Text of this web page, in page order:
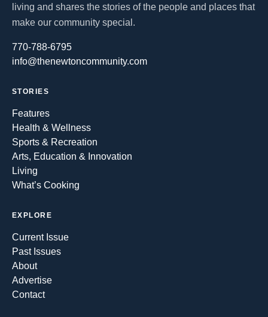
living and shares the stories of the people and places that
make our community special.
770-788-6795
info@thenewtoncommunity.com
STORIES
Features
Health & Wellness
Sports & Recreation
Arts, Education & Innovation
Living
What’s Cooking
EXPLORE
Current Issue
Past Issues
About
Advertise
Contact